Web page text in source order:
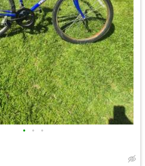
• • •